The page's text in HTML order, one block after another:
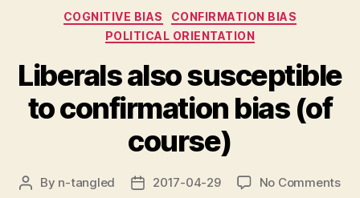
Categories
COGNITIVE BIAS
CONFIRMATION BIAS
POLITICAL ORIENTATION
Liberals also susceptible
to confirmation bias (of
course)
Post
By n-tangled
Post2017-04-29 No Commentson